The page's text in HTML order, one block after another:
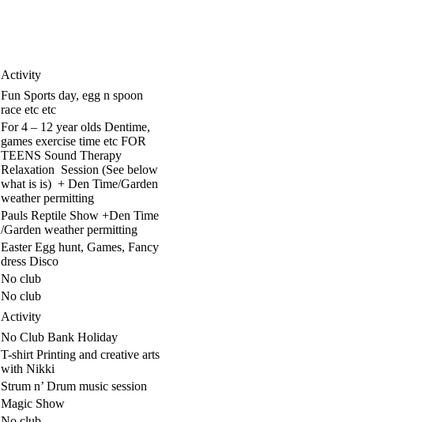
Activity
Fun Sports day, egg n spoon
race etc etc
For 4 – 12 year olds Dentime,
games exercise time etc FOR
TEENS Sound Therapy
Relaxation Session (See below
what is is) + Den Time/Garden
weather permitting
Pauls Reptile Show +Den Time
/Garden weather permitting
Easter Egg hunt, Games, Fancy
dress Disco
No club
No club
Activity
No Club Bank Holiday
T-shirt Printing and creative arts
with Nikki
Strum n’ Drum music session
Magic Show